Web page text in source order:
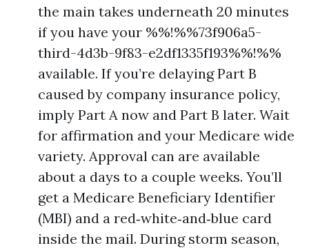
the main takes underneath 20 minutes
if you have your %%!%%73f906a5-
third-4d3b-9f83-e2df1335f193%%!%%
available. If you’re delaying Part B
caused by company insurance policy,
imply Part A now and Part B later. Wait
for affirmation and your Medicare wide
variety. Approval can are available
about a days to a couple weeks. You’ll
get a Medicare Beneficiary Identifier
(MBI) and a red‑white‑and‑blue card
inside the mail. During storm season,